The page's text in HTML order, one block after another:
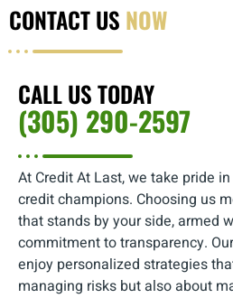
CONTACT US NOW
CALL US TODAY
(305) 290-2597
At Credit At Last, we take pride
credit champions. Choosing us
that stands by your side, armed
commitment to transparency.
enjoy personalized strategies
managing risks but also about